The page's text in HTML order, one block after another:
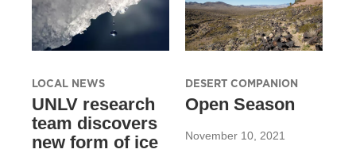
LOCAL NEWS
UNLV research
team discovers
new form of ice
DESERT COMPANION
Open Season
November 10, 2021